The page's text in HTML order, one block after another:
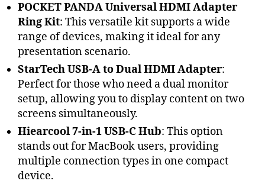
POCKET PANDA Universal HDMI Adapter
Ring Kit: This versatile kit supports a wide
range of devices, making it ideal for any
presentation scenario.
StarTech USB-A to Dual HDMI Adapter:
Perfect for those who need a dual monitor
setup, allowing you to display content on two
screens simultaneously.
Hiearcool 7-in-1 USB-C Hub: This option
stands out for MacBook users, providing
multiple connection types in one compact
device.